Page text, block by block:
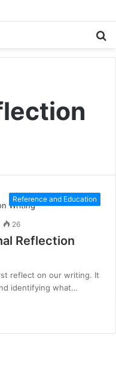
Reference and Education
26
Reflection
reflect on our writing. It
identifying what…